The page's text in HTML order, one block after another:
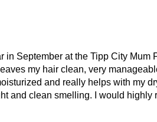
in September at the Tipp City Mum
my hair clean, very
and really helps with my
and clean smelling. I would highly